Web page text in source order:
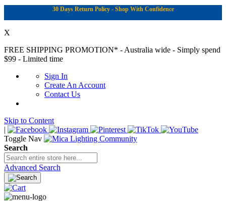
30 Days Return Policy - Shop With Confidence
X
FREE SHIPPING PROMOTION* - Australia wide - Simply spend
$99 - Limited time
Sign In
Create An Account
Contact Us
Skip to Content
|
Toggle Nav
Search
Advanced Search